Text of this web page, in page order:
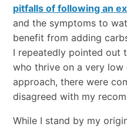
pitfalls of following an
and the symptoms to
benefit from adding
I repeatedly pointed out
who thrive on a very
approach, there were
disagreed with my
While I stand by my